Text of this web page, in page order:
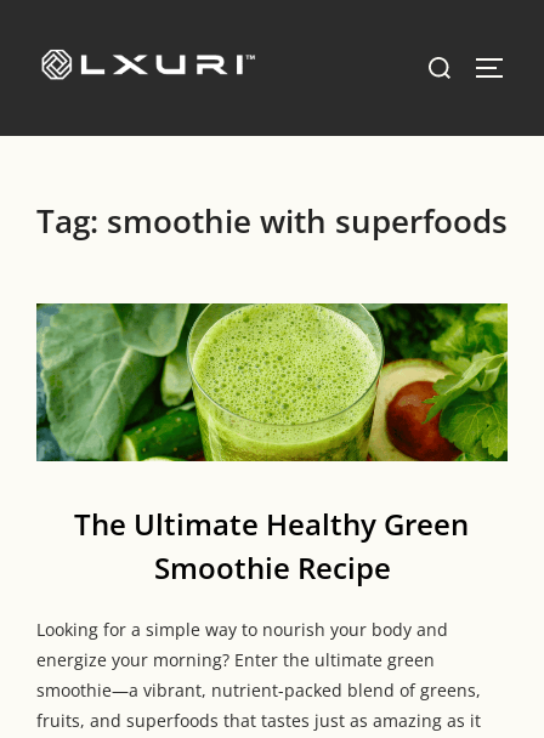
content
Search
for:
Tag: smoothie with superfoods
The Ultimate Healthy Green
Smoothie Recipe
Looking for a simple way to nourish your body and
energize your morning? Enter the ultimate green
smoothie—a vibrant, nutrient-packed blend of greens,
fruits, and superfoods that tastes just as amazing as it